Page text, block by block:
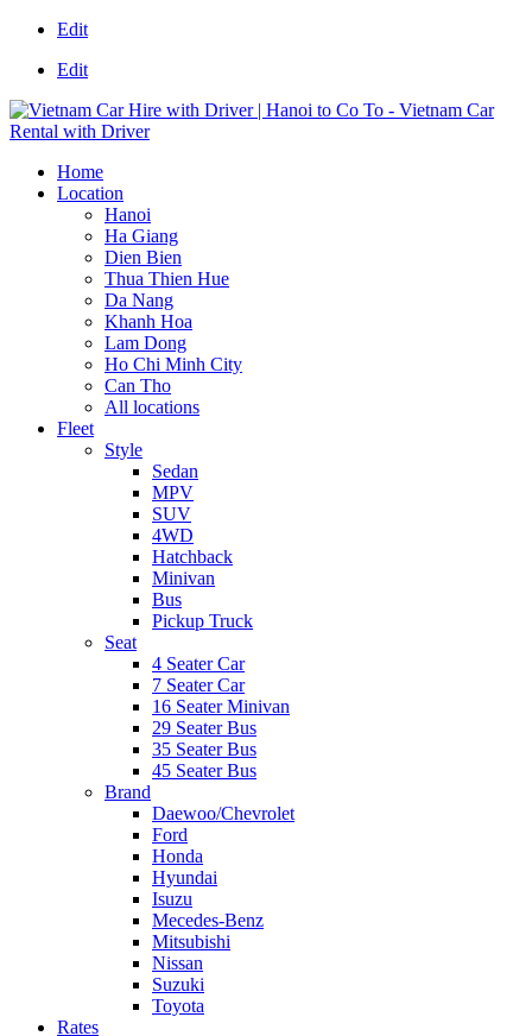
Edit
Edit
Home
Location
Hanoi
Ha Giang
Dien Bien
Thua Thien Hue
Da Nang
Khanh Hoa
Lam Dong
Ho Chi Minh City
Can Tho
All locations
Fleet
Style
Sedan
MPV
SUV
4WD
Hatchback
Minivan
Bus
Pickup Truck
Seat
4 Seater Car
7 Seater Car
16 Seater Minivan
29 Seater Bus
35 Seater Bus
45 Seater Bus
Brand
Daewoo/Chevrolet
Ford
Honda
Hyundai
Isuzu
Mecedes-Benz
Mitsubishi
Nissan
Suzuki
Toyota
Rates